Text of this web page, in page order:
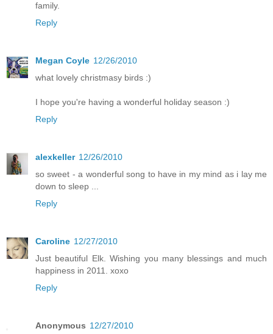
family.
Reply
Megan Coyle 12/26/2010
what lovely christmasy birds :)
I hope you're having a wonderful holiday season :)
Reply
alexkeller 12/26/2010
so sweet - a wonderful song to have in my mind as i lay me
down to sleep ...
Reply
Caroline 12/27/2010
Just beautiful Elk. Wishing you many blessings and much
happiness in 2011. xoxo
Reply
Anonymous 12/27/2010